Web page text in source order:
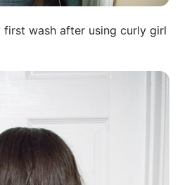
first wash after using curly girl